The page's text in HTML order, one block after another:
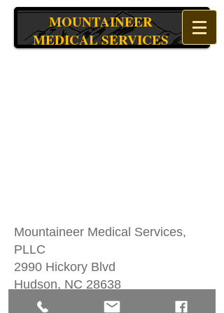
MOUNTAINEER
MEDICAL SERVICES
Mountaineer Medical Services,
PLLC
2990 Hickory Blvd
Hudson, NC 28638